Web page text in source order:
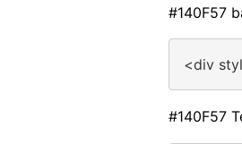
#140F57
<div
#140F57